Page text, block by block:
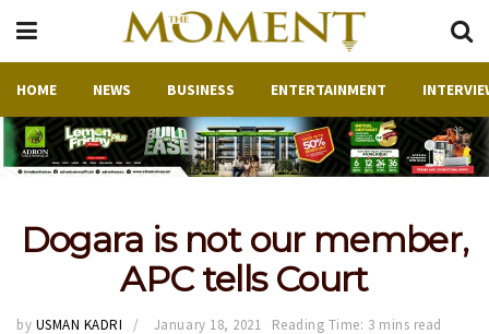
HOME NEWS BUSINESS ENTERTAINMENT
Dogara is not our member,
APC tells Court
by USMAN KADRI January 18, 2021 Reading Time: 3 mins read